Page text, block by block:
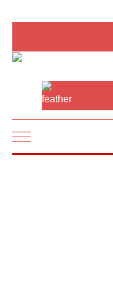
Mobile Menu Toggle